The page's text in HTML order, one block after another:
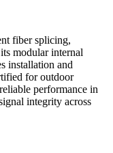
fiber splicing,
modular internal
installation and
for outdoor
performance in
integrity across